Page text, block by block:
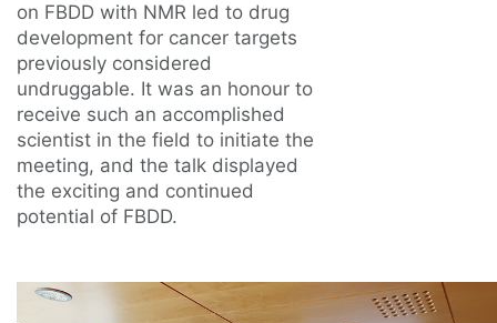
on FBDD with NMR led to drug
development for cancer targets
previously considered
undruggable. It was an honour to
receive such an accomplished
scientist in the field to initiate the
meeting, and the talk displayed
the exciting and continued
potential of FBDD.